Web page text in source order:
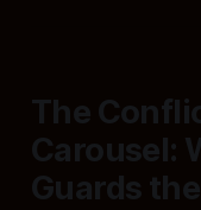
The
Carousel:
Guards